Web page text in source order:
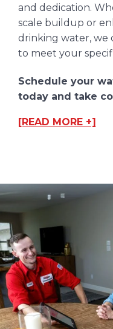
and dedication.
scale buildup or
drinking water, we
to meet your
Schedule your
today and take
[READ MORE +]